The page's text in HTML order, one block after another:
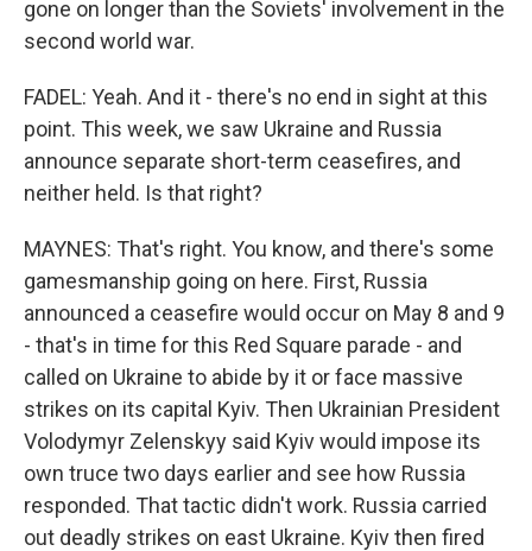
gone on longer than the Soviets' involvement in the
second world war.
FADEL: Yeah. And it - there's no end in sight at this
point. This week, we saw Ukraine and Russia
announce separate short-term ceasefires, and
neither held. Is that right?
MAYNES: That's right. You know, and there's some
gamesmanship going on here. First, Russia
announced a ceasefire would occur on May 8 and 9
- that's in time for this Red Square parade - and
called on Ukraine to abide by it or face massive
strikes on its capital Kyiv. Then Ukrainian President
Volodymyr Zelenskyy said Kyiv would impose its
own truce two days earlier and see how Russia
responded. That tactic didn't work. Russia carried
out deadly strikes on east Ukraine. Kyiv then fired